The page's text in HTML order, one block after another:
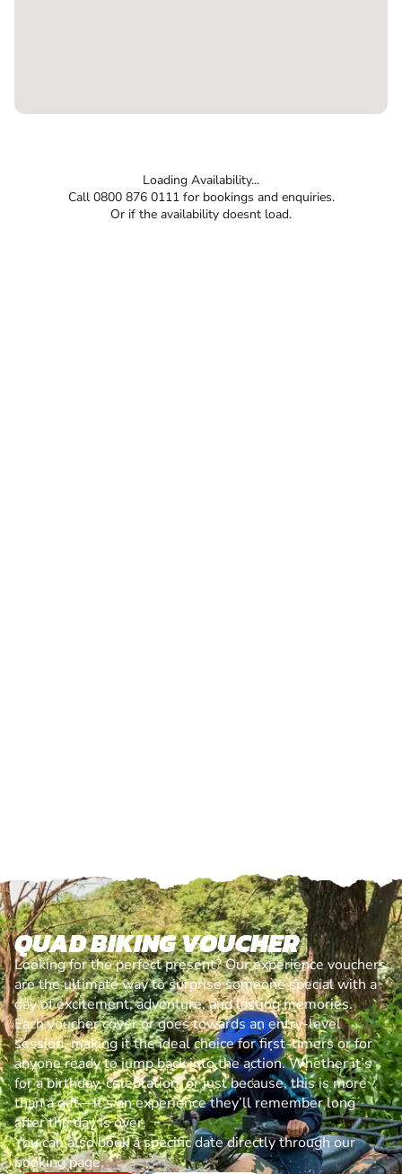
Loading Availability...
Call 0800 876 0111 for bookings and enquiries.
Or if the availability doesnt load.
QUAD BIKING VOUCHER
Looking for the perfect present? Our experience vouchers
are the ultimate way to surprise someone special with a
day of excitement, adventure, and lasting memories.
Each voucher cover or goes towards an entry-level
session, making it the ideal choice for first-timers or for
anyone ready to jump back into the action. Whether it’s
for a birthday, celebration, or just because, this is more
than a gift—it’s an experience they’ll remember long
after the day is over.
You can also book a specific date directly through our
booking page.